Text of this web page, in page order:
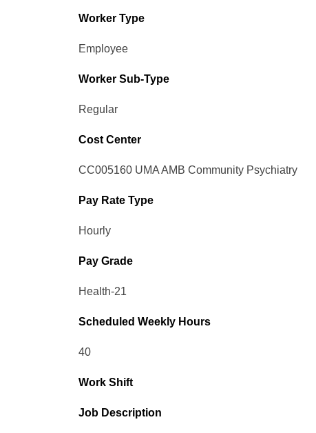
Worker Type
Employee
Worker Sub-Type​
Regular
Cost Center
CC005160 UMA AMB Community Psychiatry
Pay Rate Type
Hourly
Pay Grade
Health-21
Scheduled Weekly Hours
40
Work Shift
Job Description